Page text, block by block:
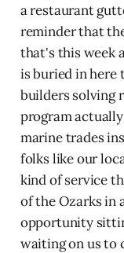
a restaurant
reminder that
that's this week
is buried in here
builders solving
program
marine trades
folks like our
kind of service
of the Ozarks in
opportunity
waiting on us to